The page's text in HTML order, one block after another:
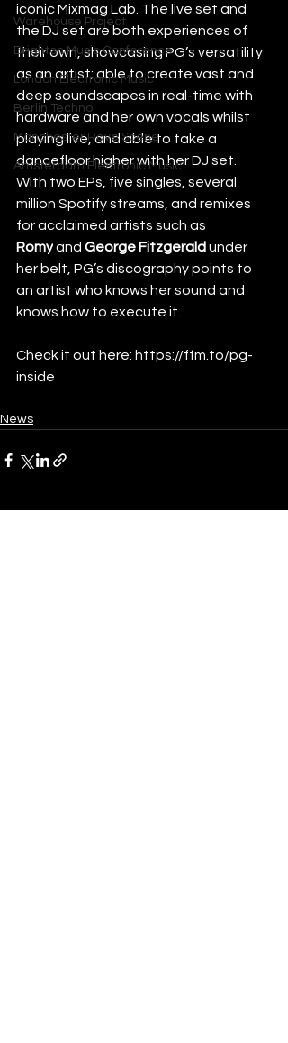
Warehouse Project
Brighton Music Conference
London Electronic Music
Berlin Techno
Manchester Rave Scene
Amsterdam Electronic Music
iconic Mixmag Lab. The live set and
the DJ set are both experiences of
their own, showcasing PG’s versatility
as an artist; able to create vast and
deep soundscapes in real-time with
hardware and her own vocals whilst
playing live, and able to take a
dancefloor higher with her DJ set.
With two EPs, five singles, several
million Spotify streams, and remixes
for acclaimed artists such as
Romy and George Fitzgerald under
her belt, PG’s discography points to
an artist who knows her sound and
knows how to execute it.
Check it out here: https://ffm.to/pg-
inside
News